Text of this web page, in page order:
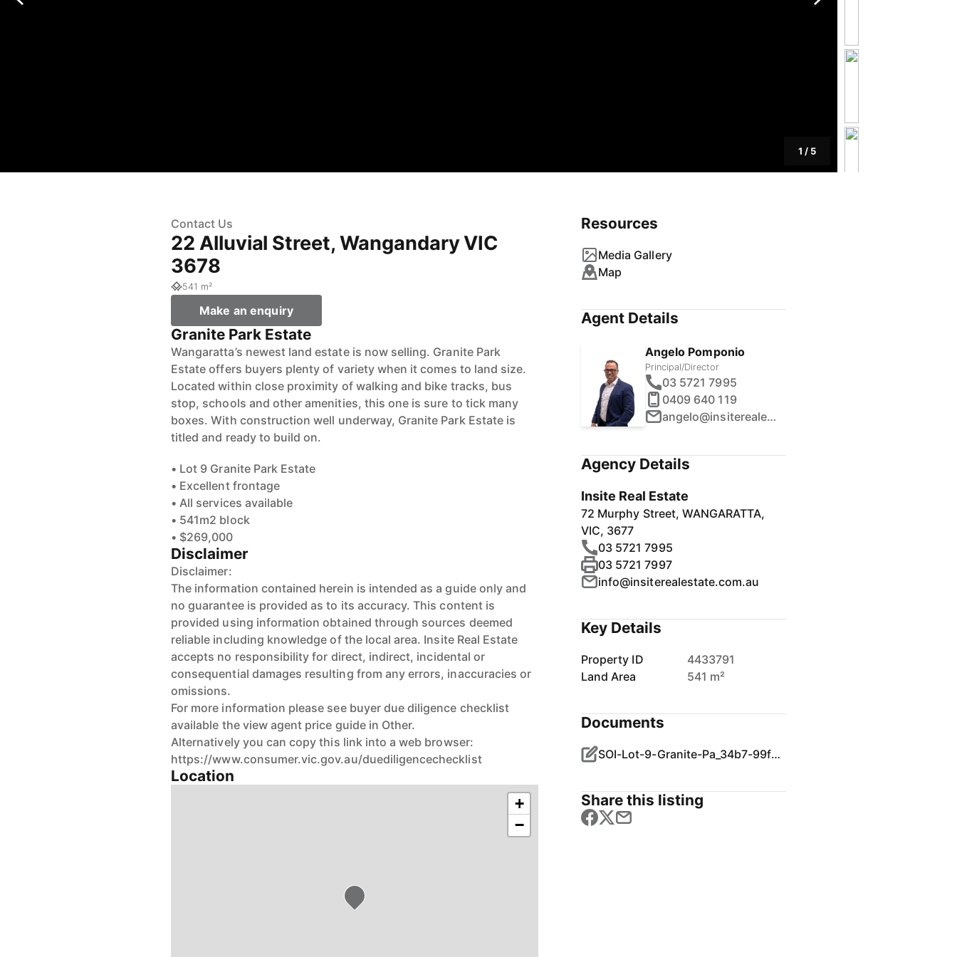
1 / 5
Contact Us
22 Alluvial Street, Wangandary VIC
3678
541 m²
Make an enquiry
Granite Park Estate
Wangaratta’s newest land estate is now selling. Granite Park
Estate offers buyers plenty of variety when it comes to land size.
Located within close proximity of walking and bike tracks, bus
stop, schools and other amenities, this one is sure to tick many
boxes. With construction well underway, Granite Park Estate is
titled and ready to build on.
• Lot 9 Granite Park Estate
• Excellent frontage
• All services available
• 541m2 block
• $269,000
Disclaimer
Disclaimer:
The information contained herein is intended as a guide only and
no guarantee is provided as to its accuracy. This content is
provided using information obtained through sources deemed
reliable including knowledge of the local area. Insite Real Estate
accepts no responsibility for direct, indirect, incidental or
consequential damages resulting from any errors, inaccuracies or
omissions.
For more information please see buyer due diligence checklist
available the view agent price guide in Other.
Alternatively you can copy this link into a web browser:
https://www.consumer.vic.gov.au/duediligencechecklist
Location
+
−
Resources
Media Gallery
Map
Agent Details
Angelo Pomponio
Principal/Director
03 5721 7995
0409 640 119
angelo@insiterealestate.com.au
Agency Details
Insite Real Estate
72 Murphy Street, WANGARATTA,
VIC, 3677
03 5721 7995
03 5721 7997
info@insiterealestate.com.au
Key Details
Property ID
4433791
Land Area
541 m²
Documents
SOI-Lot-9-Granite-Pa_34b7-99f9-ec27-d057-5d47-8f12-8ad6-ee17_20241104015135.pdf
Share this listing